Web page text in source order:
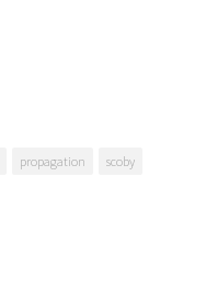
propagation
scoby